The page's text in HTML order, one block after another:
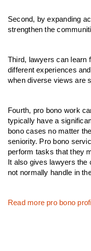
Second, by expanding
strengthen the
Third, lawyers can learn
different experiences
when diverse views are
Fourth, pro bono work
typically have a
bono cases no matter
seniority. Pro bono
perform tasks that they
It also gives lawyers the
not normally handle in
Read more pro bono